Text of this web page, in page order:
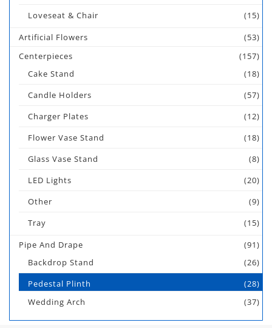
Loveseat & Chair
(15)
Artificial Flowers
(53)
Centerpieces
(157)
Cake Stand
(18)
Candle Holders
(57)
Charger Plates
(12)
Flower Vase Stand
(18)
Glass Vase Stand
(8)
LED Lights
(20)
Other
(9)
Tray
(15)
Pipe And Drape
(91)
Backdrop Stand
(26)
Pedestal Plinth
(28)
Wedding Arch
(37)